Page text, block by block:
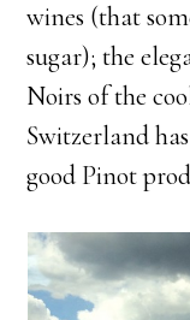
wines (that
sugar); the
Noirs of the
Switzerland
good Pinot